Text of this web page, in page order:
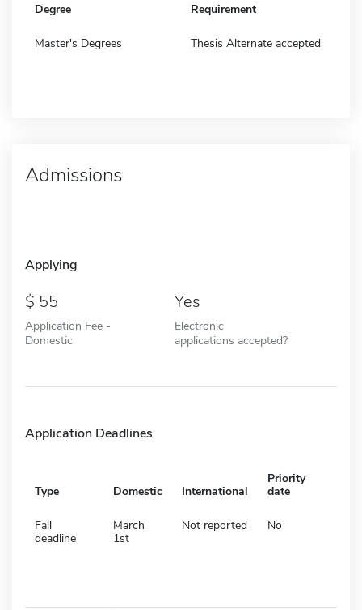
Degree Requirement
Master's Degrees Thesis Alternate accepted
Admissions
Applying
55
Application Fee -
Domestic
Yes
Electronic
applications accepted?
Application Deadlines
Type Domestic International
Priority
date
Fall
deadline
March
1st
Not reported No